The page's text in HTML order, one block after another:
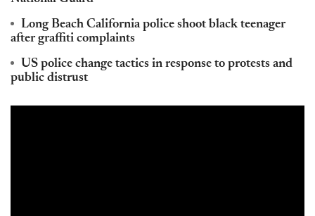
Long Beach California police shoot black teenager
after graffiti complaints
US police change tactics in response to protests and
public distrust